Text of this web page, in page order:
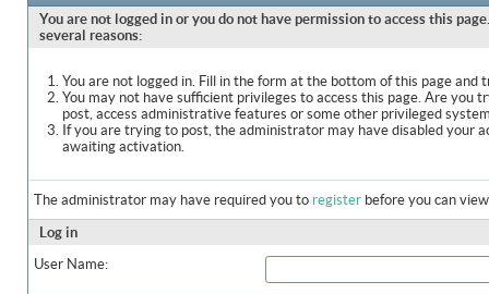
You are not logged in or you do not have permission to access this
several reasons:
You are not logged in. Fill in the form at the bottom of this page and
You may not have sufficient privileges to access this page. Are you
post, access administrative features or some other privileged
If you are trying to post, the administrator may have disabled your
awaiting activation.
The administrator may have required you to register before you can
Log in
User Name: